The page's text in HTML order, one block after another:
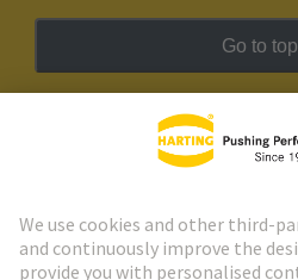
Go to top
HARTING Newsletter